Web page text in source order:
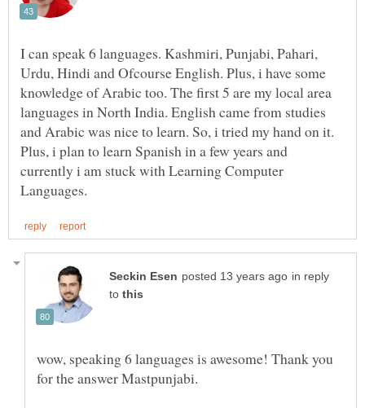
I can speak 6 languages. Kashmiri, Punjabi, Pahari,
Urdu, Hindi and Ofcourse English. Plus, i have some
knowledge of Arabic too. The first 5 are my local area
languages in North India. English came from studies
and Arabic was nice to learn. So, i tried my hand on it.
Plus, i plan to learn Spanish in a few years and
currently i am stuck with Learning Computer
in reply
to
wow, speaking 6 languages is awesome! Thank you